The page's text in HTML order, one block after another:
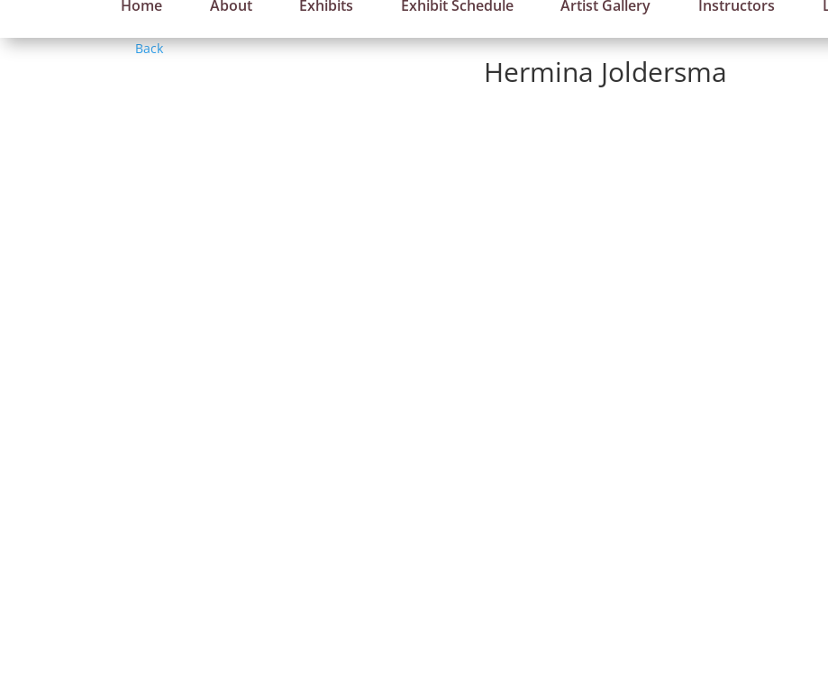
Home About Exhibits Exhibit Schedule Artist Gallery Instructors
Back
Hermina Joldersma